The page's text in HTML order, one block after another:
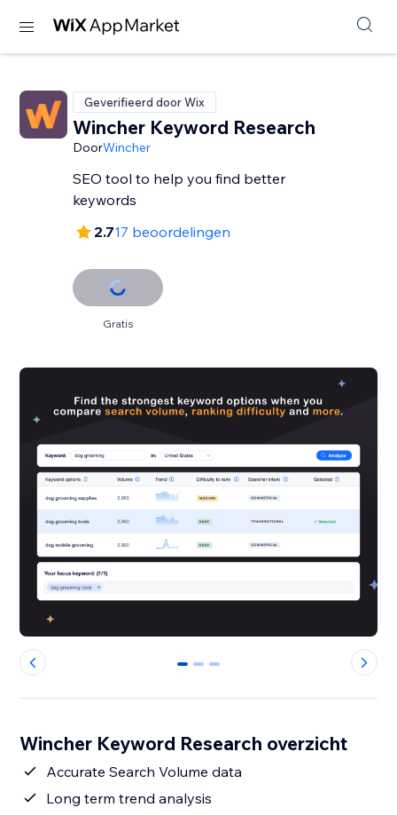
Geverifieerd door Wix
Wincher Keyword Research
DoorWincher
SEO tool to help you find better
keywords
2.717 beoordelingen
Gratis
0 1 2
Wincher Keyword Research overzicht
Accurate Search Volume data
Long term trend analysis